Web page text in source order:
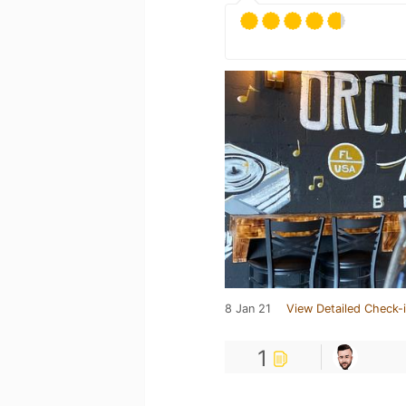
8 Jan 21 View Detailed Check-
1